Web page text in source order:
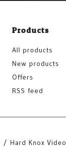
Products
All products
New products
Offers
RSS feed
Hard Knox Video